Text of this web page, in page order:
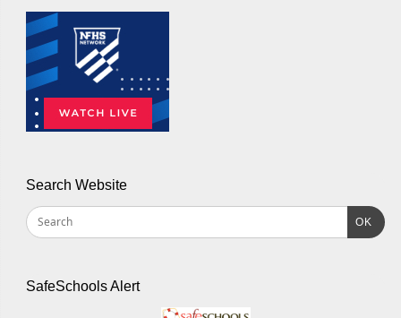
Search Website
OK
SafeSchools Alert